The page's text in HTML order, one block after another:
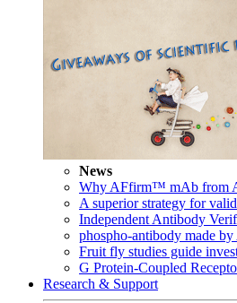
News
Why AFfirm™ mAb from
A superior strategy for
Independent Antibody
phospho-antibody made
Fruit fly studies guide
G Protein-Coupled
Research & Support